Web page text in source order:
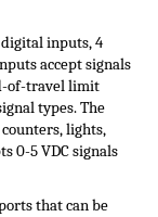
digital inputs, 4
accept signals
of-travel limit
types. The
lights,
0-5 VDC signals
that can be